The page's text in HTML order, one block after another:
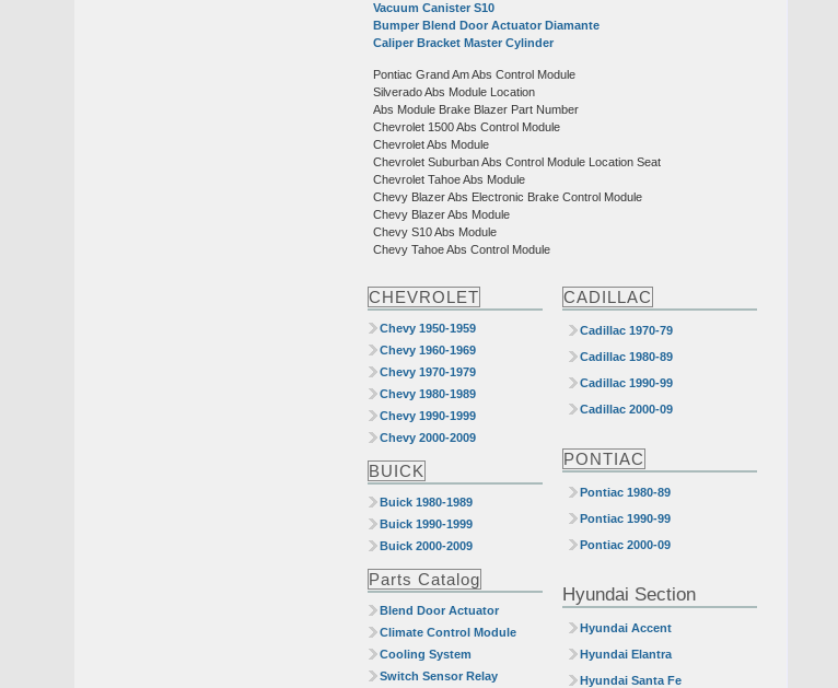
Vacuum Canister S10
Bumper Blend Door Actuator Diamante
Caliper Bracket Master Cylinder
Pontiac Grand Am Abs Control Module
Silverado Abs Module Location
Abs Module Brake Blazer Part Number
Chevrolet 1500 Abs Control Module
Chevrolet Abs Module
Chevrolet Suburban Abs Control Module Location Seat
Chevrolet Tahoe Abs Module
Chevy Blazer Abs Electronic Brake Control Module
Chevy Blazer Abs Module
Chevy S10 Abs Module
Chevy Tahoe Abs Control Module
CHEVROLET
Chevy 1950-1959
Chevy 1960-1969
Chevy 1970-1979
Chevy 1980-1989
Chevy 1990-1999
Chevy 2000-2009
BUICK
Buick 1980-1989
Buick 1990-1999
Buick 2000-2009
Parts Catalog
Blend Door Actuator
Climate Control Module
Cooling System
Switch Sensor Relay
CADILLAC
Cadillac 1970-79
Cadillac 1980-89
Cadillac 1990-99
Cadillac 2000-09
PONTIAC
Pontiac 1980-89
Pontiac 1990-99
Pontiac 2000-09
Hyundai Section
Hyundai Accent
Hyundai Elantra
Hyundai Santa Fe